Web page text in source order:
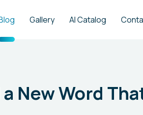
Gallery AI Catalog
New Word